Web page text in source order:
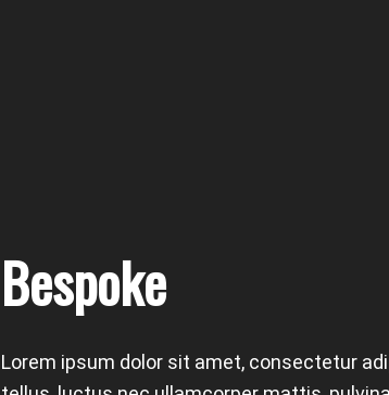
Bespoke
Lorem ipsum dolor sit amet, consectetur